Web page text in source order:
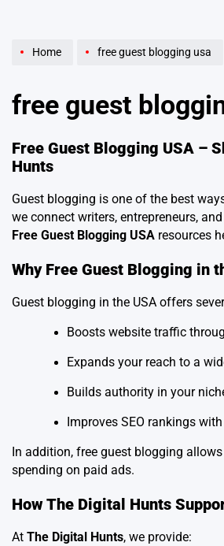
Home free guest blogging usa
free guest
Free Guest Blogging USA –
Hunts
Guest blogging is one of the best
we connect writers, entrepreneurs,
Free Guest Blogging USA resources
Why Free Guest Blogging in
Guest blogging in the USA offers
Boosts website traffic
Expands your reach to a
Builds authority in your
Improves SEO rankings
In addition, free guest blogging
spending on paid ads.
How The Digital Hunts
At The Digital Hunts, we provide: